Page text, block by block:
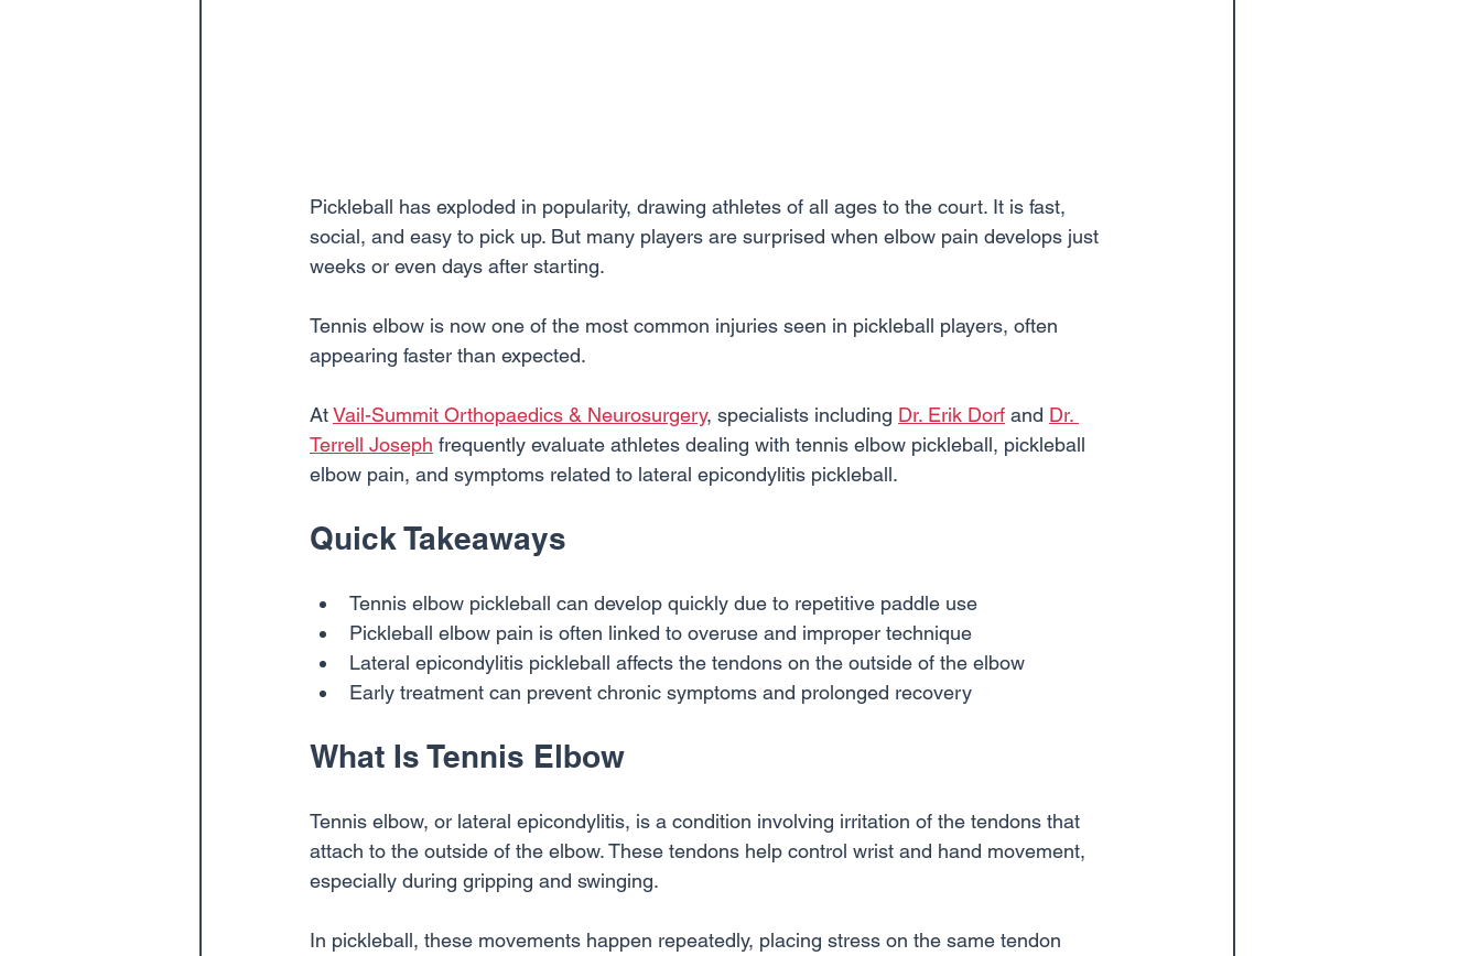
Pickleball has exploded in popularity, drawing athletes of all ages to the court. It is fast,
social, and easy to pick up. But many players are surprised when elbow pain develops just
weeks or even days after starting.
Tennis elbow is now one of the most common injuries seen in pickleball players, often
appearing faster than expected.
At Vail-Summit Orthopaedics & Neurosurgery, specialists including Dr. Erik Dorf and Dr.
Terrell Joseph frequently evaluate athletes dealing with tennis elbow pickleball, pickleball
elbow pain, and symptoms related to lateral epicondylitis pickleball.
Quick Takeaways
Tennis elbow pickleball can develop quickly due to repetitive paddle use
Pickleball elbow pain is often linked to overuse and improper technique
Lateral epicondylitis pickleball affects the tendons on the outside of the elbow
Early treatment can prevent chronic symptoms and prolonged recovery
What Is Tennis Elbow
Tennis elbow, or lateral epicondylitis, is a condition involving irritation of the tendons that
attach to the outside of the elbow. These tendons help control wrist and hand movement,
especially during gripping and swinging.
In pickleball, these movements happen repeatedly, placing stress on the same tendon